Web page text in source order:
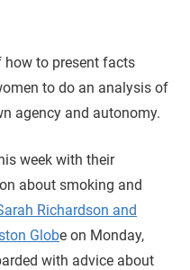
how to present facts
to do an analysis of
agency and autonomy.
week with their
about smoking and
Richardson and
Globe on Monday,
with advice about